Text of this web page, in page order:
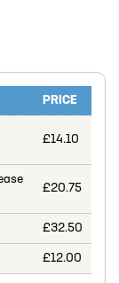
PRICE
£14.10
£20.75
£32.50
£12.00